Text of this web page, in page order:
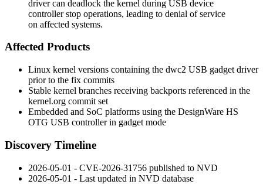
driver can deadlock the kernel during USB device
controller stop operations, leading to denial of service
on affected systems.
Affected Products
Linux kernel versions containing the dwc2 USB gadget driver
prior to the fix commits
Stable kernel branches receiving backports referenced in the
kernel.org commit set
Embedded and SoC platforms using the DesignWare HS
OTG USB controller in gadget mode
Discovery Timeline
2026-05-01 - CVE-2026-31756 published to NVD
2026-05-01 - Last updated in NVD database